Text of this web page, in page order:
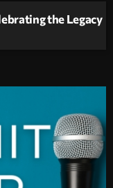
the Legacy